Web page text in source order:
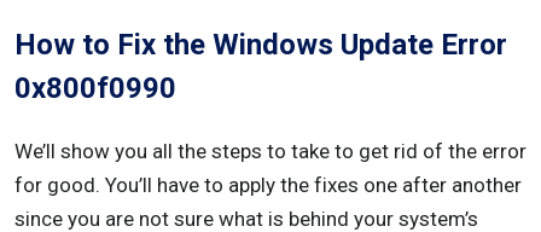
How to Fix the Windows Update Error
0x800f0990
We’ll show you all the steps to take to get rid of the error
for good. You’ll have to apply the fixes one after another
since you are not sure what is behind your system’s